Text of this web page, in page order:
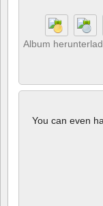
Album
You can even